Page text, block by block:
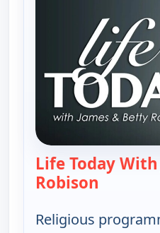
Life Today
Robison
Religious